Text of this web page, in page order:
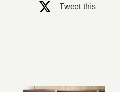
Tweet this